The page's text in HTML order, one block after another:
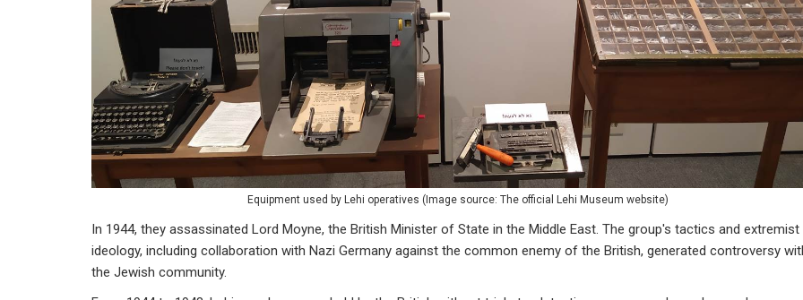
Equipment used by Lehi operatives (Image source: The official Lehi Museum website)
In 1944, they assassinated Lord Moyne, the British Minister of State in the Middle East. The group's tactics and extremist
ideology, including collaboration with Nazi Germany against the common enemy of the British, generated controversy
the Jewish community.